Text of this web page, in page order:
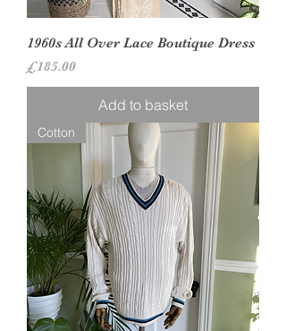
1960s All Over Lace Boutique Dress
Price
£185.00
Add to basket
Cotton